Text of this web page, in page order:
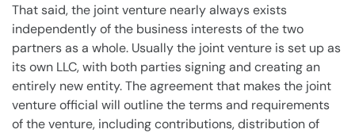
That said, the joint venture nearly always exists
independently of the business interests of the two
partners as a whole. Usually the joint venture is set up as
its own LLC, with both parties signing and creating an
entirely new entity. The agreement that makes the joint
venture official will outline the terms and requirements
of the venture, including contributions, distribution of